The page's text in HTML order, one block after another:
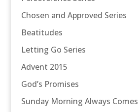
Chosen and Approved Series
Beatitudes
Letting Go Series
Advent 2015
God’s Promises
Sunday Morning Always Comes